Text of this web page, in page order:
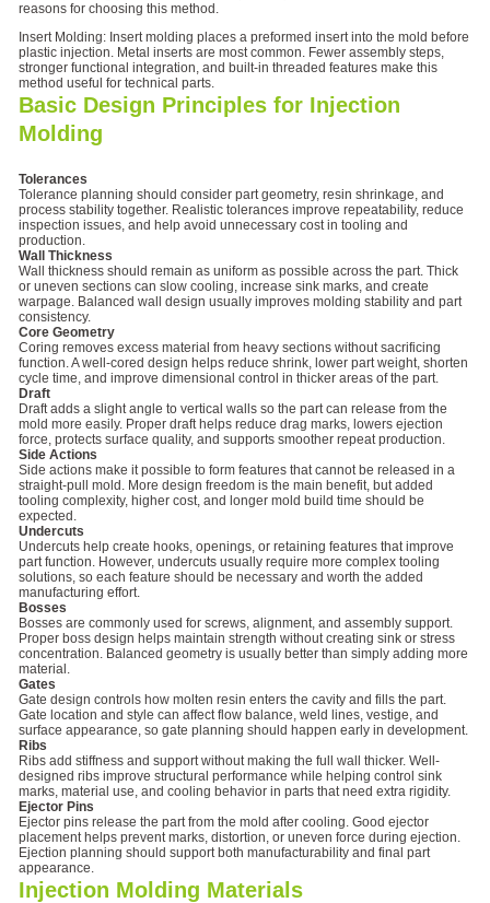
reasons for choosing this method.
Insert Molding: Insert molding places a preformed insert into the mold before
plastic injection. Metal inserts are most common. Fewer assembly steps,
stronger functional integration, and built-in threaded features make this
method useful for technical parts.
Basic Design Principles for Injection
Molding
Tolerances
Tolerance planning should consider part geometry, resin shrinkage, and
process stability together. Realistic tolerances improve repeatability, reduce
inspection issues, and help avoid unnecessary cost in tooling and
production.
Wall Thickness
Wall thickness should remain as uniform as possible across the part. Thick
or uneven sections can slow cooling, increase sink marks, and create
warpage. Balanced wall design usually improves molding stability and part
consistency.
Core Geometry
Coring removes excess material from heavy sections without sacrificing
function. A well-cored design helps reduce shrink, lower part weight, shorten
cycle time, and improve dimensional control in thicker areas of the part.
Draft
Draft adds a slight angle to vertical walls so the part can release from the
mold more easily. Proper draft helps reduce drag marks, lowers ejection
force, protects surface quality, and supports smoother repeat production.
Side Actions
Side actions make it possible to form features that cannot be released in a
straight-pull mold. More design freedom is the main benefit, but added
tooling complexity, higher cost, and longer mold build time should be
expected.
Undercuts
Undercuts help create hooks, openings, or retaining features that improve
part function. However, undercuts usually require more complex tooling
solutions, so each feature should be necessary and worth the added
manufacturing effort.
Bosses
Bosses are commonly used for screws, alignment, and assembly support.
Proper boss design helps maintain strength without creating sink or stress
concentration. Balanced geometry is usually better than simply adding more
material.
Gates
Gate design controls how molten resin enters the cavity and fills the part.
Gate location and style can affect flow balance, weld lines, vestige, and
surface appearance, so gate planning should happen early in development.
Ribs
Ribs add stiffness and support without making the full wall thicker. Well-
designed ribs improve structural performance while helping control sink
marks, material use, and cooling behavior in parts that need extra rigidity.
Ejector Pins
Ejector pins release the part from the mold after cooling. Good ejector
placement helps prevent marks, distortion, or uneven force during ejection.
Ejection planning should support both manufacturability and final part
appearance.
Injection Molding Materials